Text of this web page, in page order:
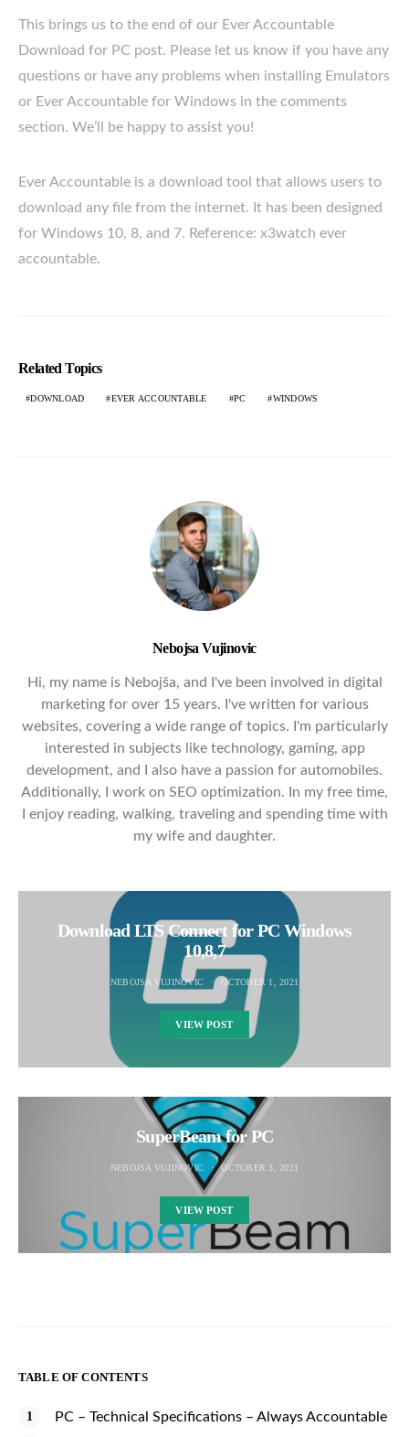
This brings us to the end of our Ever Accountable
Download for PC post. Please let us know if you have any
questions or have any problems when installing Emulators
or Ever Accountable for Windows in the comments
section. We’ll be happy to assist you!
Ever Accountable is a download tool that allows users to
download any file from the internet. It has been designed
for Windows 10, 8, and 7. Reference: x3watch ever
accountable.
Related Topics
DOWNLOAD EVER ACCOUNTABLE PC WINDOWS
Nebojsa Vujinovic
Hi, my name is Nebojša, and I've been involved in digital
marketing for over 15 years. I've written for various
websites, covering a wide range of topics. I'm particularly
interested in subjects like technology, gaming, app
development, and I also have a passion for automobiles.
Additionally, I work on SEO optimization. In my free time,
I enjoy reading, walking, traveling and spending time with
my wife and daughter.
Download LTS Connect for PC Windows
10,8,7
NEBOJSA VUJINOVIC OCTOBER 1, 2021
VIEW POST
SuperBeam for PC
NEBOJSA VUJINOVIC OCTOBER 3, 2021
VIEW POST
TABLE OF CONTENTS
PC – Technical Specifications – Always Accountable